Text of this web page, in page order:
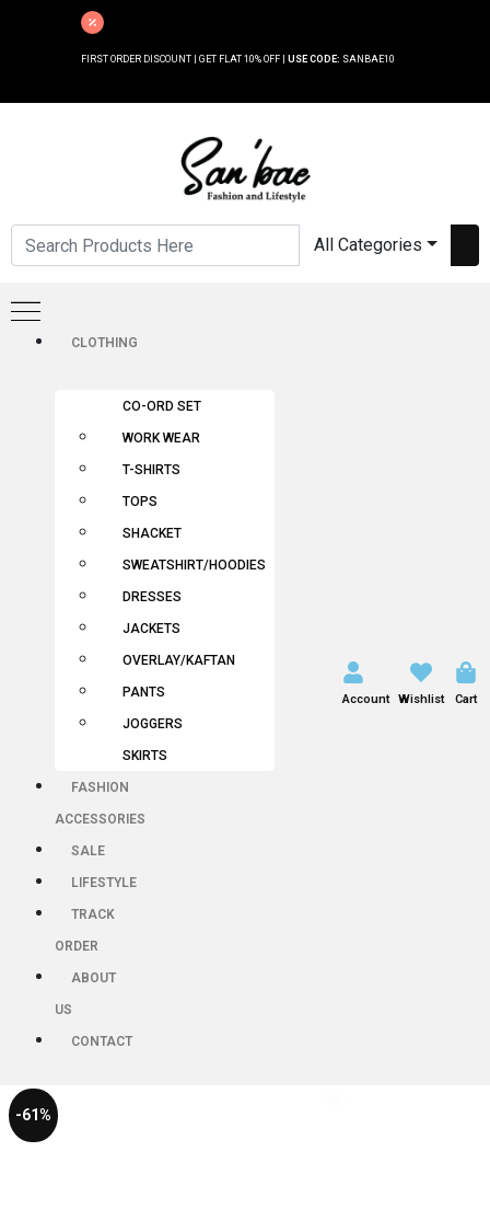
FIRST ORDER DISCOUNT | GET FLAT 10% OFF | USE CODE: SANBAE10
All Categories
CLOTHING
CO-ORD SET
WORK WEAR
T-SHIRTS
TOPS
SHACKET
SWEATSHIRT/HOODIES
DRESSES
JACKETS
OVERLAY/KAFTAN
PANTS
JOGGERS
SKIRTS
FASHION
ACCESSORIES
SALE
LIFESTYLE
TRACK
ORDER
ABOUT
US
CONTACT
Account Wishlist Cart
-61%